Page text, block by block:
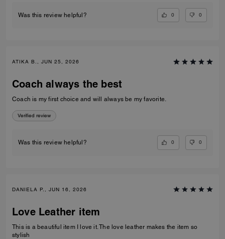
Was this review helpful? 0 0
ATIKA B., JUN 25, 2026
Coach always the best
Coach is my first choice and will always be my favorite.
Verified review
Was this review helpful? 0 0
DANIELA P., JUN 16, 2026
Love Leather item
This is a beautiful item I love it. The love leather makes the item so
stylish